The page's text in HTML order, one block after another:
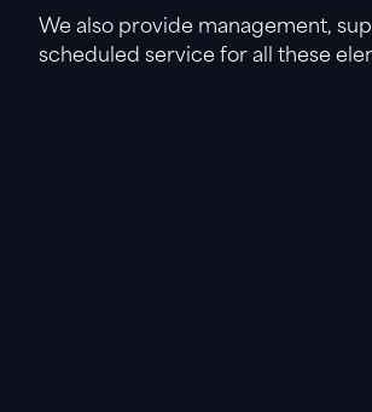
We also provide management,
scheduled service for all these